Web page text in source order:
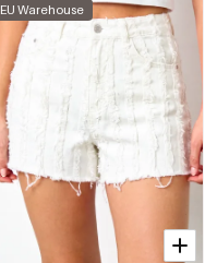
EU Warehouse